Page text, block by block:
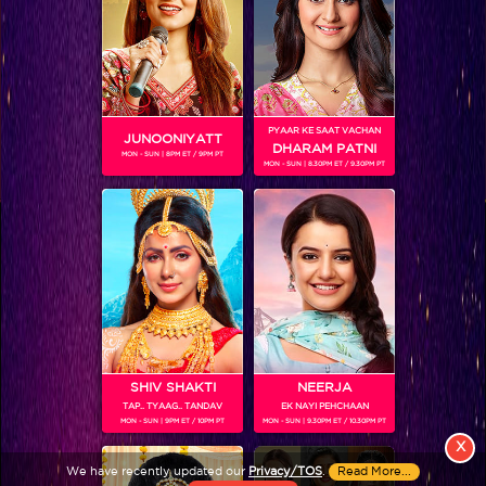
View More
Colors TV SHOWS
Colors TV VIDEOS
ABOUT Colors TV
FOLLOW Colors TV
JioStar India Pvt. Ltd. is one of India’s fastest growing entertainment networks
and a house of iconic brands that offers multi-platform, multi-generational and
We have recently updated our Privacy/TOS. Read More...
X
JUNOONIYATT
MON - SUN | 8PM ET / 9PM PT
PYAAR KE SAAT VACHAN
DHARAM PATNI
MON - SUN | 8.30PM ET / 9.30PM PT
SHIV SHAKTI
TAP.. TYAAG.. TANDAV
MON - SUN | 9PM ET / 10PM PT
NEERJA
EK NAYI PEHCHAAN
MON - SUN | 9.30PM ET / 10.30PM PT